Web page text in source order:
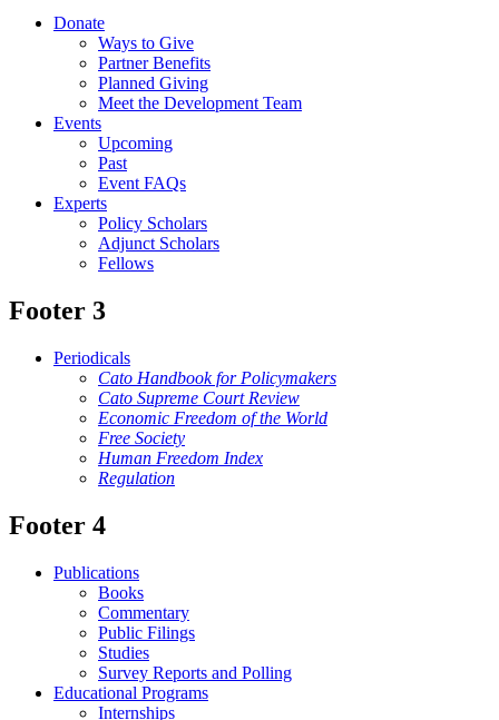
Donate
Ways to Give
Partner Benefits
Planned Giving
Meet the Development Team
Events
Upcoming
Past
Event FAQs
Experts
Policy Scholars
Adjunct Scholars
Fellows
Footer 3
Periodicals
Cato Handbook for Policymakers
Cato Supreme Court Review
Economic Freedom of the World
Free Society
Human Freedom Index
Regulation
Footer 4
Publications
Books
Commentary
Public Filings
Studies
Survey Reports and Polling
Educational Programs
Internships